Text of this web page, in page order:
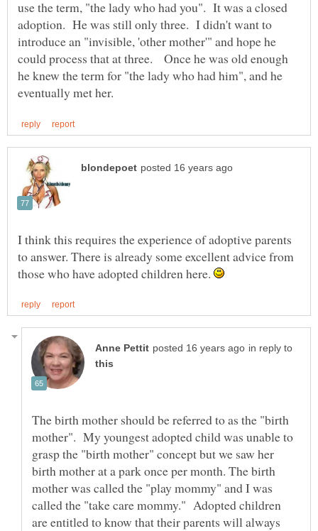
use the term, "the lady who had you". It was a closed
adoption. He was still only three. I didn't want to
introduce an "invisible, 'other mother'" and hope he
could process that at three. Once he was old enough
he knew the term for "the lady who had him", and he
I think this requires the experience of adoptive parents
to answer. There is already some excellent advice from
those who have adopted children here.
in reply to
The birth mother should be referred to as the "birth
mother". My youngest adopted child was unable to
grasp the "birth mother" concept but we saw her
birth mother at a park once per month. The birth
mother was called the "play mommy" and I was
called the "take care mommy." Adopted children
are entitled to know that their parents will always